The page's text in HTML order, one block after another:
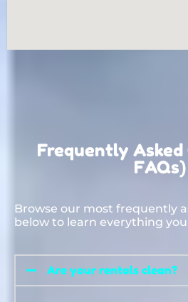
Frequently Asked
FAQs)
Browse our most frequently
below to learn everything
Are your rentals clean?